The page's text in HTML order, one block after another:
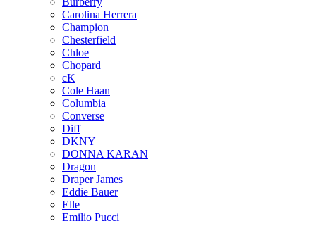
Carolina Herrera
Champion
Chesterfield
Chloe
Chopard
cK
Cole Haan
Columbia
Converse
Diff
DKNY
DONNA KARAN
Dragon
Draper James
Eddie Bauer
Elle
Emilio Pucci